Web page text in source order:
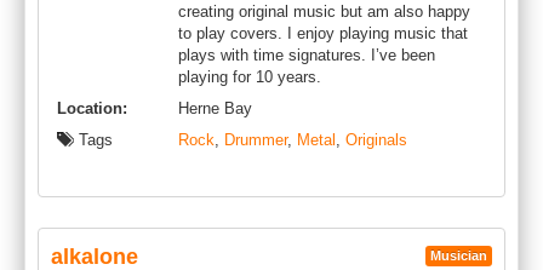
creating original music but am also happy
to play covers. I enjoy playing music that
plays with time signatures. I’ve been
playing for 10 years.
Location:
Herne Bay
Tags
Rock, Drummer, Metal , Originals
alkalone Musician